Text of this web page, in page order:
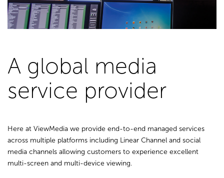
A global media
service provider
Here at ViewMedia we provide end-to-end managed services
across multiple platforms including Linear Channel and social
media channels allowing customers to experience excellent
multi-screen and multi-device viewing.